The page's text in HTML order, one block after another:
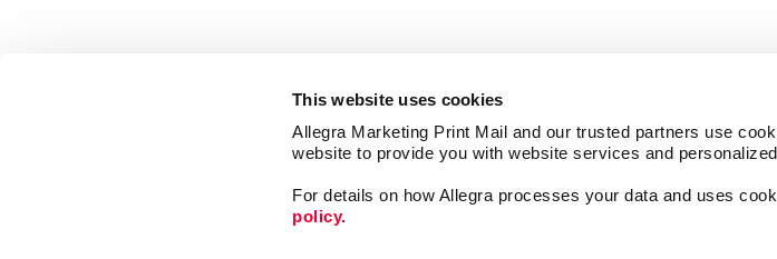
This website uses cookies
Allegra Marketing Print Mail and our trusted partners use
website to provide you with website services and
For details on how Allegra processes your data and uses
policy.
Follow Us